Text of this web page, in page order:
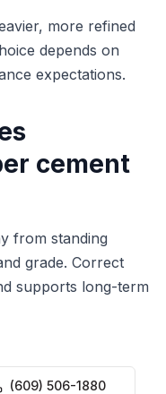
more refined
depends on
expectations.
cement
from standing
grade. Correct
supports long-term
(609) 506-1880